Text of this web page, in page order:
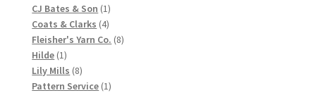
Number, many pictures!
Lily Mills Company Vintage Advertisements and News
Clippings
products
CJ Bates & Son 11
product
Coats & Clarks 44
products
Fleisher's Yarn Co. 88
Hilde 11
product
Lily Mills 88
products
Pattern Service 11